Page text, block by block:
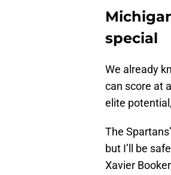
special
We already
can score at
elite
The
but I’ll be
Xavier